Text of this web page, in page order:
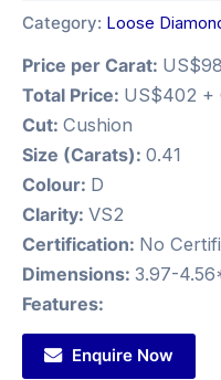
Category: Loose
Price per Carat:
Total Price: US$402 +
Cut: Cushion
Size (Carats): 0.41
Colour: D
Clarity: VS2
Certification: No
Dimensions: 3.97-
Features:
Enquire Now